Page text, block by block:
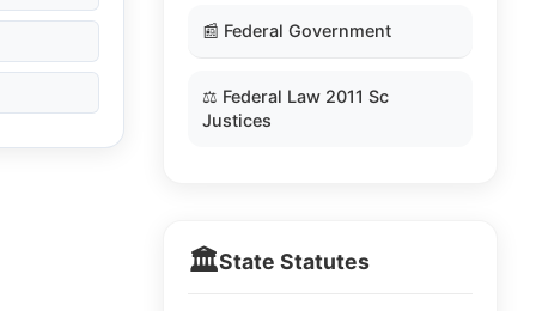
📰 Federal Government
⚖️ Federal Law 2011 Sc
Justices
🏛️State Statutes